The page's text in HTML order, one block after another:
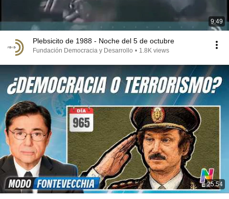
9:49
Plebsicito de 1988 - Noche del 5 de octubre
Fundación Democracia y Desarrollo • 1.8K views
25:54